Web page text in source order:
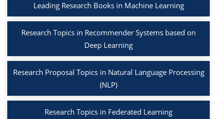
Leading Research Books in Machine Learning
Research Topics in Recommender Systems based on
Deep Learning
Research Proposal Topics in Natural Language Processing
(NLP)
Research Topics in Federated Learning